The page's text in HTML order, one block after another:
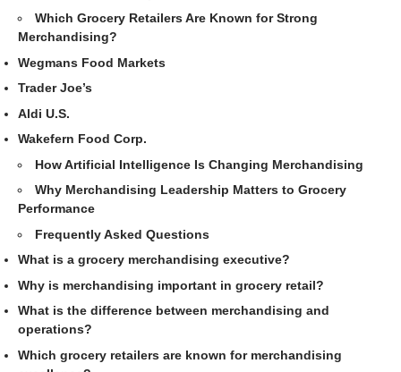
Which Grocery Retailers Are Known for Strong
Merchandising?
Wegmans Food Markets
Trader Joe’s
Aldi U.S.
Wakefern Food Corp.
How Artificial Intelligence Is Changing Merchandising
Why Merchandising Leadership Matters to Grocery
Performance
Frequently Asked Questions
What is a grocery merchandising executive?
Why is merchandising important in grocery retail?
What is the difference between merchandising and
operations?
Which grocery retailers are known for merchandising